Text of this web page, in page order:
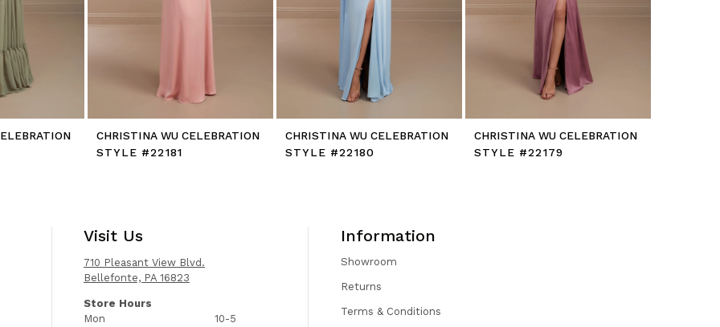
CHRISTINA WU CELEBRATION
STYLE #22181
CHRISTINA WU CELEBRATION
STYLE #22180
CHRISTINA WU CELEBRATION
STYLE #22179
Visit Us
710 Pleasant View Blvd.
Bellefonte, PA 16823
Store Hours
Mon
10-5
Information
Showroom
Returns
Terms & Conditions